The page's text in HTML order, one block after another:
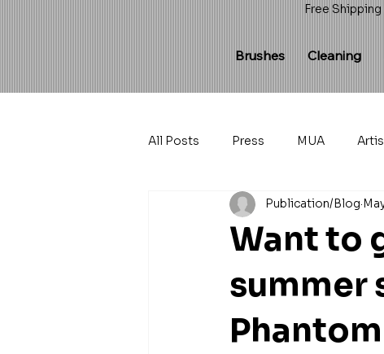
Free
Brushes Cleaning
All Posts Press MUA
Want to
summer
Publication/Blog